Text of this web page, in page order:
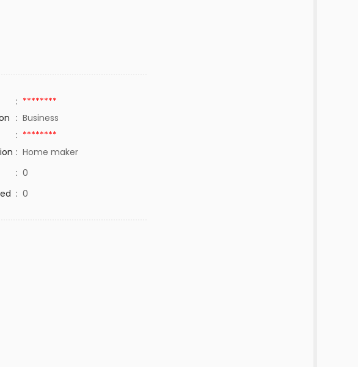
: ********
: Business
: ********
: Home maker
: 0
: 0